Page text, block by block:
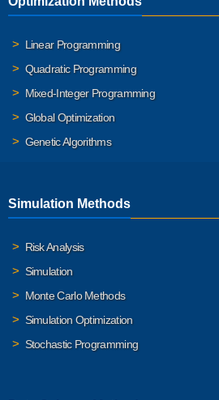
Linear Programming
Quadratic Programming
Mixed-Integer Programming
Global Optimization
Genetic Algorithms
Simulation Methods
Risk Analysis
Simulation
Monte Carlo Methods
Simulation Optimization
Stochastic Programming